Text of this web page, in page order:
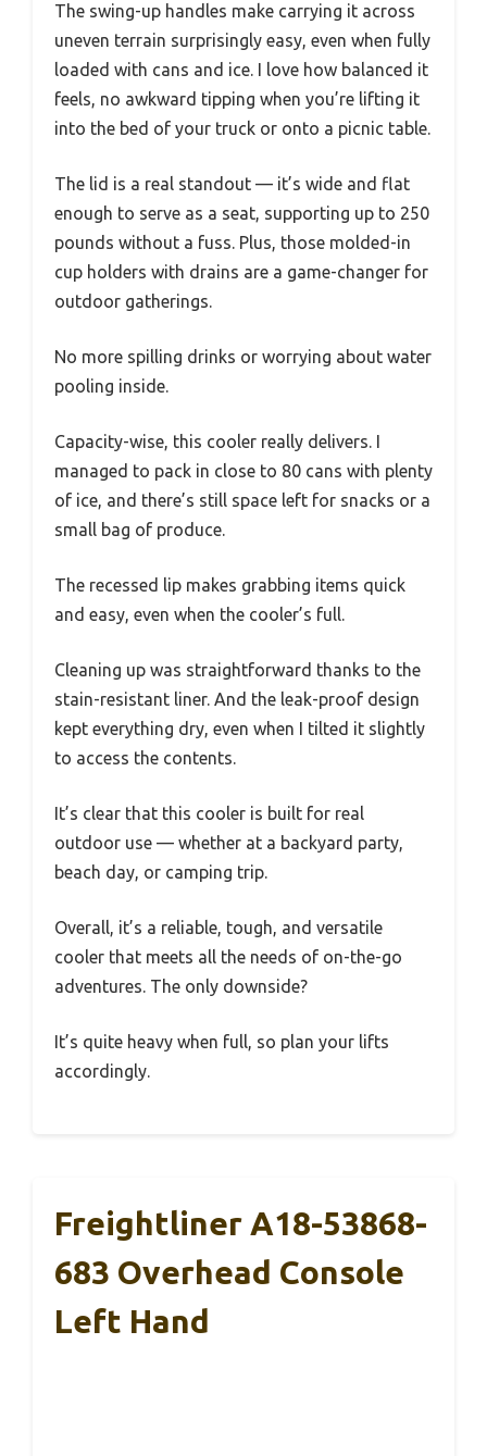
The swing-up handles make carrying it across
uneven terrain surprisingly easy, even when fully
loaded with cans and ice. I love how balanced it
feels, no awkward tipping when you’re lifting it
into the bed of your truck or onto a picnic table.
The lid is a real standout — it’s wide and flat
enough to serve as a seat, supporting up to 250
pounds without a fuss. Plus, those molded-in
cup holders with drains are a game-changer for
outdoor gatherings.
No more spilling drinks or worrying about water
pooling inside.
Capacity-wise, this cooler really delivers. I
managed to pack in close to 80 cans with plenty
of ice, and there’s still space left for snacks or a
small bag of produce.
The recessed lip makes grabbing items quick
and easy, even when the cooler’s full.
Cleaning up was straightforward thanks to the
stain-resistant liner. And the leak-proof design
kept everything dry, even when I tilted it slightly
to access the contents.
It’s clear that this cooler is built for real
outdoor use — whether at a backyard party,
beach day, or camping trip.
Overall, it’s a reliable, tough, and versatile
cooler that meets all the needs of on-the-go
adventures. The only downside?
It’s quite heavy when full, so plan your lifts
accordingly.
Freightliner A18-53868-
683 Overhead Console
Left Hand